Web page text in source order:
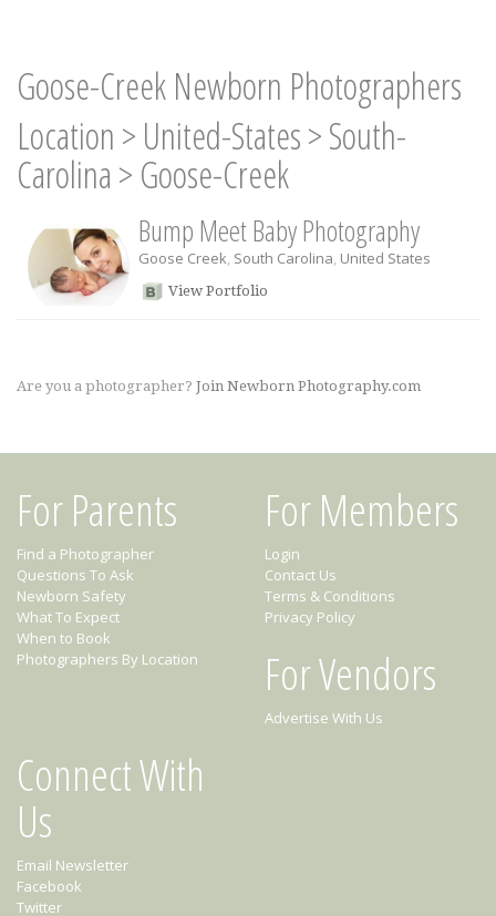
Goose-Creek Newborn Photographers
Location > United-States>South-
Carolina > Goose-Creek
Bump Meet Baby Photography
Goose Creek, South Carolina, United States
View Portfolio
Are you a photographer? Join Newborn Photography.com
For Parents
Find a Photographer
Questions To Ask
Newborn Safety
What To Expect
When to Book
Photographers By Location
For Members
Login
Contact Us
Terms & Conditions
Privacy Policy
For Vendors
Advertise With Us
Connect With
Us
Email Newsletter
Facebook
Twitter